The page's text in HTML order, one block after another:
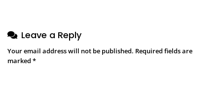
Leave a Reply
Your email address will not be published. Required fields are
marked *